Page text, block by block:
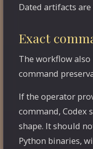
Dated artifacts are
Exact
The workflow
command
If the operator
command, Codex
shape. It should
Python binaries,